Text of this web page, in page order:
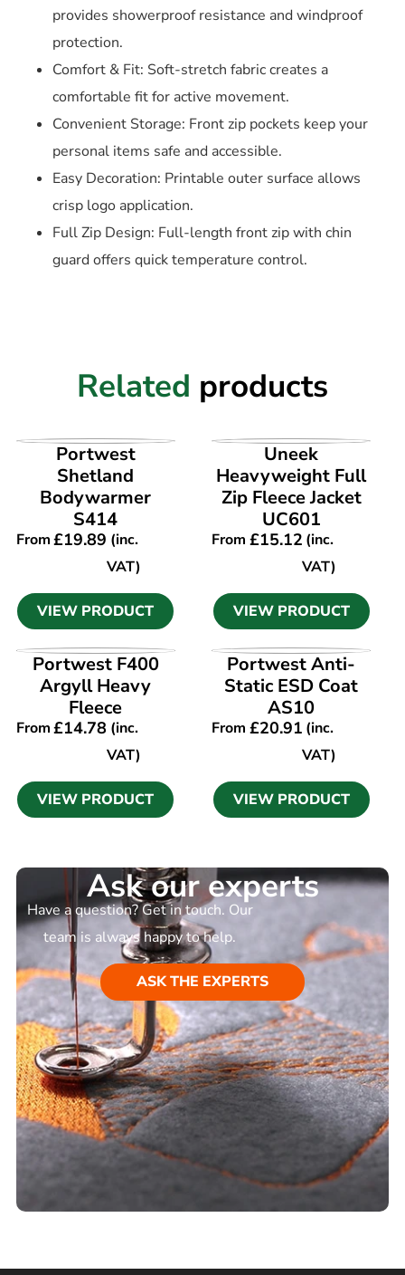
provides showerproof resistance and windproof
protection.
Comfort & Fit: Soft-stretch fabric creates a
comfortable fit for active movement.
Convenient Storage: Front zip pockets keep your
personal items safe and accessible.
Easy Decoration: Printable outer surface allows
crisp logo application.
Full Zip Design: Full-length front zip with chin
guard offers quick temperature control.
Related products
VIEW PRODUCT
Portwest
Shetland
Bodywarmer
S414
From£19.89 (inc.
VAT)
VIEW PRODUCT
VIEW PRODUCT
Uneek
Heavyweight Full
Zip Fleece Jacket
UC601
From £15.12(inc.
VAT)
VIEW PRODUCT
VIEW PRODUCT
Portwest F400
Argyll Heavy
Fleece
From£14.78 (inc.
VAT)
VIEW PRODUCT
VIEW PRODUCT
Portwest Anti-
Static ESD Coat
AS10
From £20.91(inc.
VAT)
VIEW PRODUCT
Ask our experts
Have a question? Get in touch. Our
team is always happy to help.
ASK THE EXPERTS